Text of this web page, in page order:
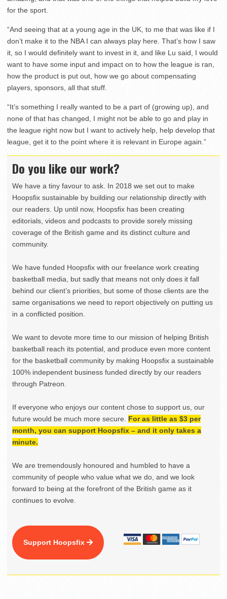
for the sport.
“And seeing that at a young age in the UK, to me that was like if I
don’t make it to the NBA I can always play here. That’s how I saw
it, so I would definitely want to invest in it, and like Lu said, I would
want to have some input and impact on to how the league is ran,
how the product is put out, how we go about compensating
players, sponsors, all that stuff.
“It’s something I really wanted to be a part of (growing up), and
none of that has changed, I might not be able to go and play in
the league right now but I want to actively help, help develop that
league, get it to the point where it is relevant in Europe again.”
Do you like our work?
We have a tiny favour to ask. In 2018 we set out to make
Hoopsfix sustainable by building our relationship directly with
our readers. Up until now, Hoopsfix has been creating
editorials, videos and podcasts to provide sorely missing
coverage of the British game and its distinct culture and
community.
We have funded Hoopsfix with our freelance work creating
basketball media, but sadly that means not only does it fall
behind our client’s priorities, but some of those clients are the
same organisations we need to report objectively on putting us
in a conflicted position.
We want to devote more time to our mission of helping British
basketball reach its potential, and produce even more content
for the basketball community by making Hoopsfix a sustainable
100% independent business funded directly by our readers
through Patreon.
If everyone who enjoys our content chose to support us, our
future would be much more secure. For as little as $3 per
month, you can support Hoopsfix – and it only takes a
minute.
We are tremendously honoured and humbled to have a
community of people who value what we do, and we look
forward to being at the forefront of the British game as it
continues to evolve.
Support Hoopsfix